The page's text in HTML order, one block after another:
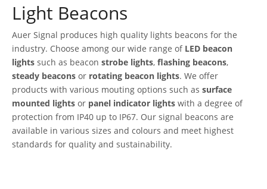
Light Beacons
Auer Signal produces high quality lights beacons for the
industry. Choose among our wide range of LED beacon
lights such as beacon strobe lights, flashing beacons,
steady beacons or rotating beacon lights. We offer
products with various mouting options such as surface
mounted lights or panel indicator lights with a degree of
protection from IP40 up to IP67. Our signal beacons are
available in various sizes and colours and meet highest
standards for quality and sustainability.